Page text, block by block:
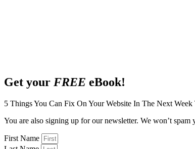
Get your FREE eBook!
5 Things You Can Fix On Your Website In The Next Week
You are also signing up for our newsletter. We won’t spam
First Name